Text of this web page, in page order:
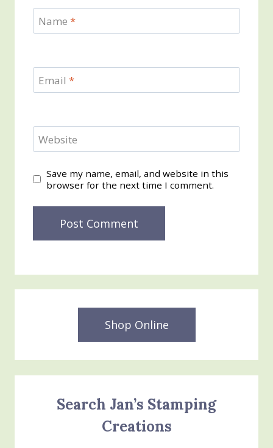
Name *
Email *
Website
Save my name, email, and website in this
browser for the next time I comment.
Shop Online
Search Jan’s Stamping
Creations